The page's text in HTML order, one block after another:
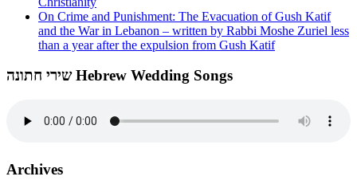
On Crime and Punishment: The Evacuation of Gush Katif
and the War in Lebanon – written by Rabbi Moshe Zuriel less
than a year after the expulsion from Gush Katif
שירי חתונה Hebrew Wedding Songs
Archives